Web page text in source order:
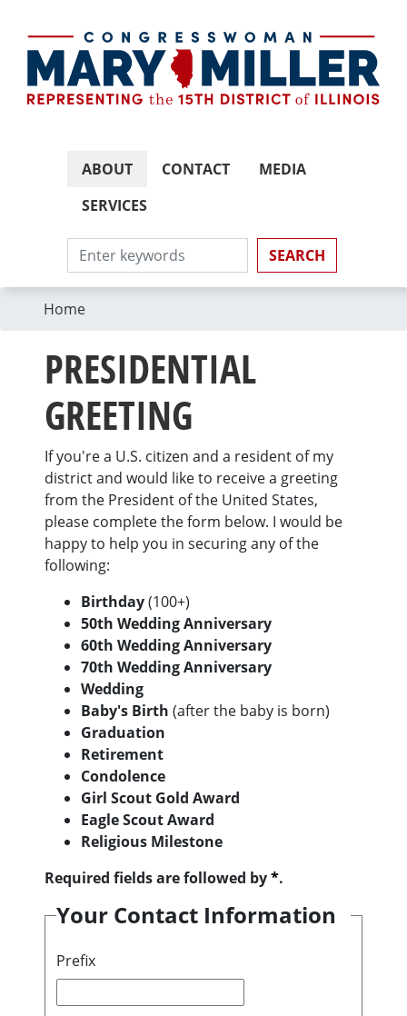
main
content
ABOUT CONTACT
MEDIA
SERVICES
Home
PRESIDENTIAL
GREETING
If you're a U.S. citizen and a resident of my
district and would like to receive a greeting
from the President of the United States,
please complete the form below. I would be
happy to help you in securing any of the
following:
Birthday(100+)
50th Wedding Anniversary
60th Wedding Anniversary
70th Wedding Anniversary
Wedding
Baby's Birth (after the baby is born)
Graduation
Retirement
Condolence
Girl Scout Gold Award
Eagle Scout Award
Religious Milestone
Required fields are followed by*.
Your Contact Information
Prefix